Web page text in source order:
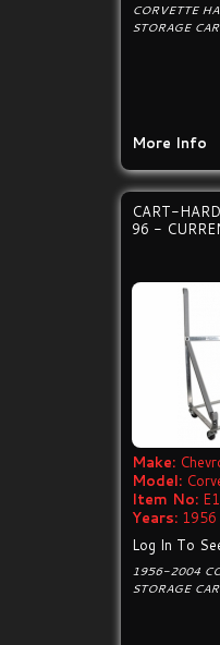
CORVETTE
STORAGE
More Info
CART-
96 -
Make:
Model:
Item No:
Years:
Log In To
1956-2004
STORAGE